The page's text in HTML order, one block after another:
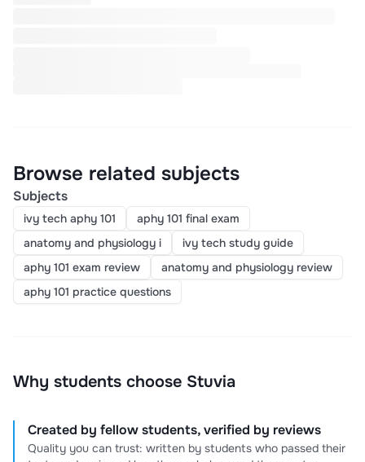
Browse related subjects
Subjects
ivy tech aphy 101
aphy 101 final exam
anatomy and physiology i
ivy tech study guide
aphy 101 exam review
anatomy and physiology review
aphy 101 practice questions
Why students choose Stuvia
Created by fellow students, verified by reviews
Quality you can trust: written by students who passed their